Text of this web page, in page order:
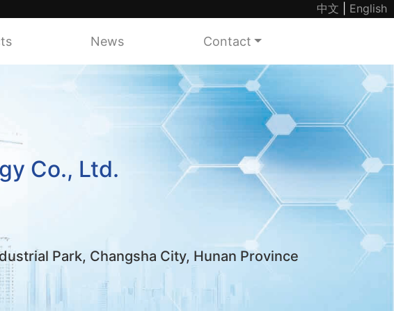
中文 English
News Contact
Co., Ltd.
Park, Changsha City, Hunan Province